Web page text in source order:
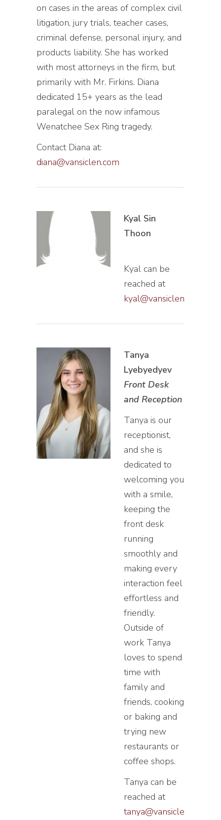
on cases in the areas of complex civil
litigation, jury trials, teacher cases,
criminal defense, personal injury, and
products liability. She has worked
with most attorneys in the firm, but
primarily with Mr. Firkins. Diana
dedicated 15+ years as the lead
paralegal on the now infamous
Wenatchee Sex Ring tragedy.
Contact Diana at:
diana@vansiclen.com
Kyal Sin
Thoon
Kyal can be
reached at
kyal@vansiclen.com
Tanya
Lyebyedyev
Front Desk
and Reception
Tanya is our
receptionist,
and she is
dedicated to
welcoming you
with a smile,
keeping the
front desk
running
smoothly and
making every
interaction feel
effortless and
friendly.
Outside of
work Tanya
loves to spend
time with
family and
friends, cooking
or baking and
trying new
restaurants or
coffee shops.
Tanya can be
reached at
tanya@vansiclen.com